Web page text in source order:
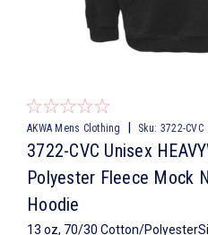
AKWA Mens Clothing Sku: 3722-CVC
3722-CVC Unisex
Polyester Fleece Mock
Hoodie
13 oz, 70/30 Cotton/